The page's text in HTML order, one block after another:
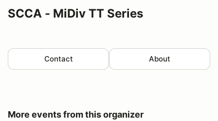
SCCA - MiDiv TT Series
Contact About
More events from this organizer